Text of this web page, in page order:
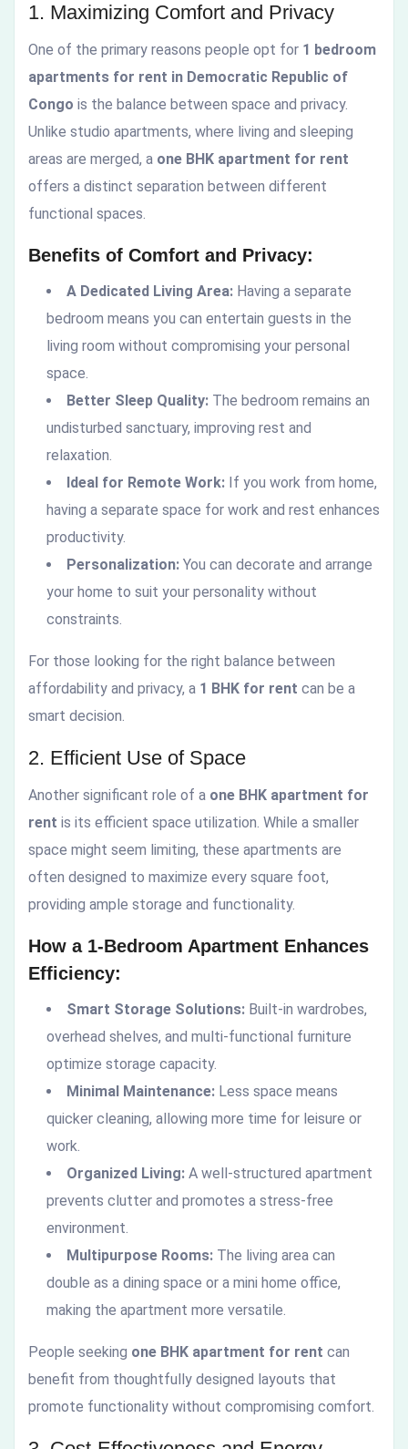
1. Maximizing Comfort and Privacy
One of the primary reasons people opt for 1 bedroom
apartments for rent in Democratic Republic of
Congo is the balance between space and privacy.
Unlike studio apartments, where living and sleeping
areas are merged, a one BHK apartment for rent
offers a distinct separation between different
functional spaces.
Benefits of Comfort and Privacy:
A Dedicated Living Area: Having a separate
bedroom means you can entertain guests in the
living room without compromising your personal
space.
Better Sleep Quality: The bedroom remains an
undisturbed sanctuary, improving rest and
relaxation.
Ideal for Remote Work: If you work from home,
having a separate space for work and rest enhances
productivity.
Personalization: You can decorate and arrange
your home to suit your personality without
constraints.
For those looking for the right balance between
affordability and privacy, a 1 BHK for rent can be a
smart decision.
2. Efficient Use of Space
Another significant role of a one BHK apartment for
rent is its efficient space utilization. While a smaller
space might seem limiting, these apartments are
often designed to maximize every square foot,
providing ample storage and functionality.
How a 1-Bedroom Apartment Enhances
Efficiency:
Smart Storage Solutions: Built-in wardrobes,
overhead shelves, and multi-functional furniture
optimize storage capacity.
Minimal Maintenance: Less space means
quicker cleaning, allowing more time for leisure or
work.
Organized Living: A well-structured apartment
prevents clutter and promotes a stress-free
environment.
Multipurpose Rooms: The living area can
double as a dining space or a mini home office,
making the apartment more versatile.
People seeking one BHK apartment for rent can
benefit from thoughtfully designed layouts that
promote functionality without compromising comfort.